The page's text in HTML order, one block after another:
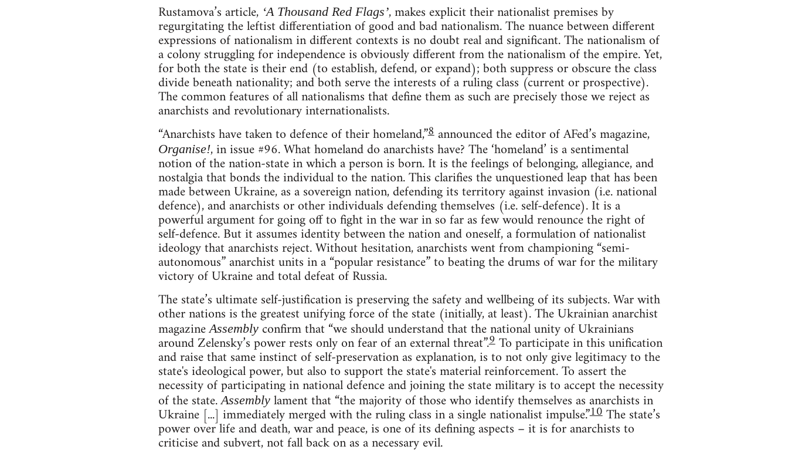
Rustamova’s article, ‘A Thousand Red Flags’, makes explicit their nationalist premises by
regurgitating the leftist differentiation of good and bad nationalism. The nuance between different
expressions of nationalism in different contexts is no doubt real and significant. The nationalism of
a colony struggling for independence is obviously different from the nationalism of the empire. Yet,
for both the state is their end (to establish, defend, or expand); both suppress or obscure the class
divide beneath nationality; and both serve the interests of a ruling class (current or prospective).
The common features of all nationalisms that define them as such are precisely those we reject as
anarchists and revolutionary internationalists.
“Anarchists have taken to defence of their homeland,”8announced the editor of AFed’s magazine,
Organise!, in issue #96. What homeland do anarchists have? The ‘homeland’ is a sentimental
notion of the nation-state in which a person is born. It is the feelings of belonging, allegiance, and
nostalgia that bonds the individual to the nation. This clarifies the unquestioned leap that has been
made between Ukraine, as a sovereign nation, defending its territory against invasion (i.e. national
defence), and anarchists or other individuals defending themselves (i.e. self-defence). It is a
powerful argument for going off to fight in the war in so far as few would renounce the right of
self-defence. But it assumes identity between the nation and oneself, a formulation of nationalist
ideology that anarchists reject. Without hesitation, anarchists went from championing “semi-
autonomous” anarchist units in a “popular resistance” to beating the drums of war for the military
victory of Ukraine and total defeat of Russia.
The state’s ultimate self-justification is preserving the safety and wellbeing of its subjects. War with
other nations is the greatest unifying force of the state (initially, at least). The Ukrainian anarchist
magazineAssemblyconfirm that “we should understand that the national unity of Ukrainians
around Zelensky’s power rests only on fear of an external threat”.9To participate in this unification
and raise that same instinct of self-preservation as explanation, is to not only give legitimacy to the
state's ideological power, but also to support the state's material reinforcement. To assert the
necessity of participating in national defence and joining the state military is to accept the necessity
of the state.Assemblylament that “the majority of those who identify themselves as anarchists in
Ukraine [...] immediately merged with the ruling class in a single nationalist impulse.”10The state’s
power over life and death, war and peace, is one of its defining aspects – it is for anarchists to
criticise and subvert, not fall back on as a necessary evil.